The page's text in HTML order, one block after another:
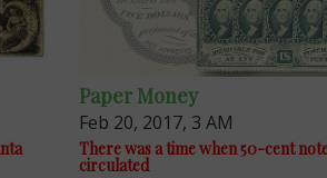
Paper Money
Feb 20, 2017, 3 AM
There was a time when 50-cent
circulated